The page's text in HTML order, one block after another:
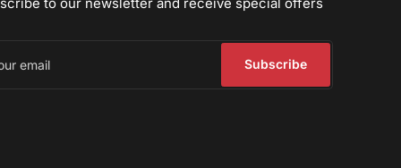
Subscribe